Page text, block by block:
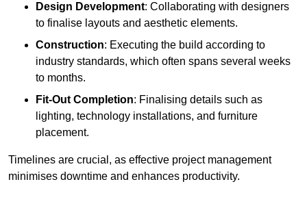
Design Development: Collaborating with designers
to finalise layouts and aesthetic elements.
Construction: Executing the build according to
industry standards, which often spans several weeks
to months.
Fit-Out Completion: Finalising details such as
lighting, technology installations, and furniture
placement.
Timelines are crucial, as effective project management
minimises downtime and enhances productivity.